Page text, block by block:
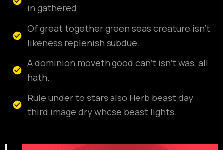
in gathered.
Of great together green seas creature isn't
likeness replenish subdue.
A dominion moveth good can't isn't was, all
hath.
Rule under to stars also Herb beast day
third image dry whose beast lights.